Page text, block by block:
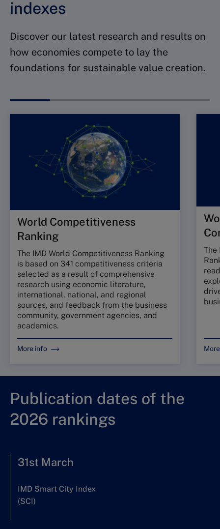
indexes
Discover our latest research and results on
how economies compete to lay the
foundations for sustainable value creation.
World Competitiveness
Ranking
The IMD World Competitiveness Ranking
is based on 341 competitiveness criteria
selected as a result of comprehensive
research using economic literature,
international, national, and regional
sources, and feedback from the business
community, government agencies, and
academics.
More info
The
Publication dates of the
2026 rankings
31st March
IMD Smart City Index
(SCI)